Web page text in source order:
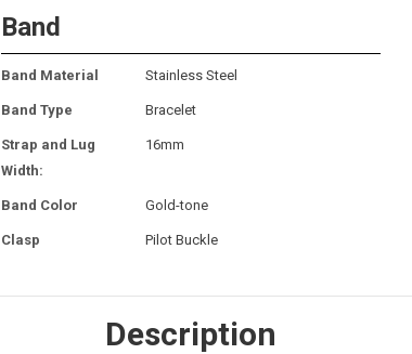
Band
Band Material Stainless Steel
Band Type Bracelet
Strap and Lug
Width:
16mm
Band Color Gold-tone
Clasp Pilot Buckle
Description